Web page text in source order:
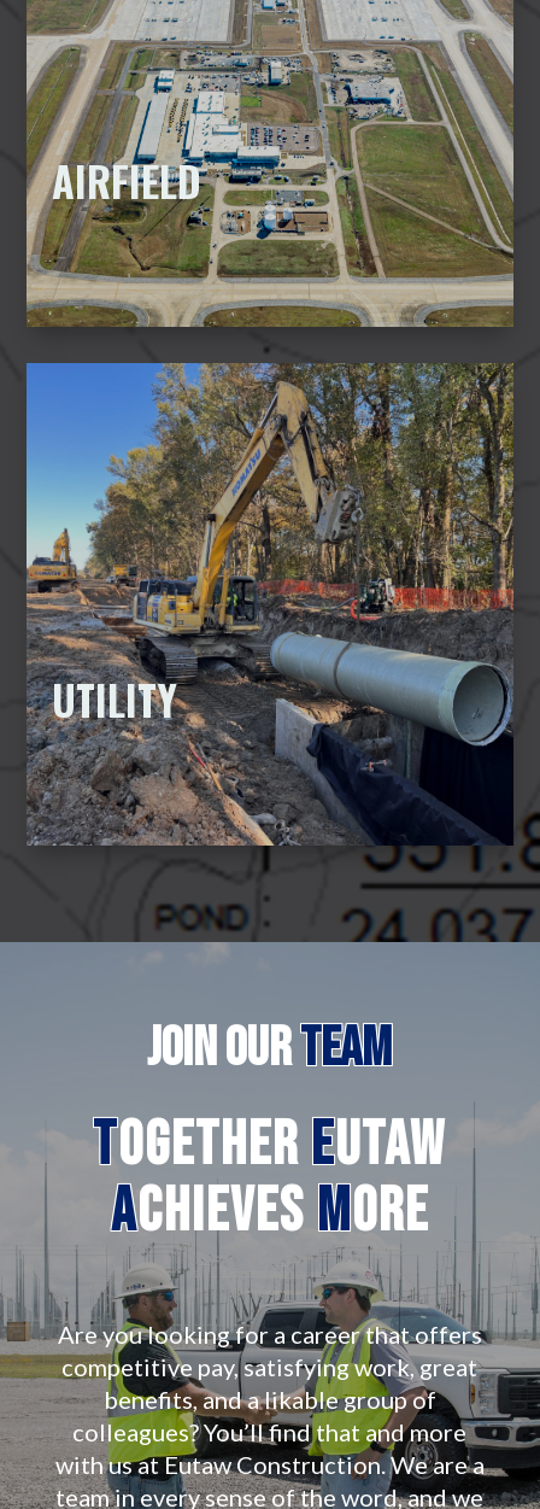
AIRFIELD
UTILITY
JOINOURTEAM
TogetherEutaw
Achieves More
Are you looking for a career that offers
competitive pay, satisfying work, great
benefits, and a likable group of
colleagues? You’ll find that and more
with us at Eutaw Construction. We are a
team in every sense of the word, and we